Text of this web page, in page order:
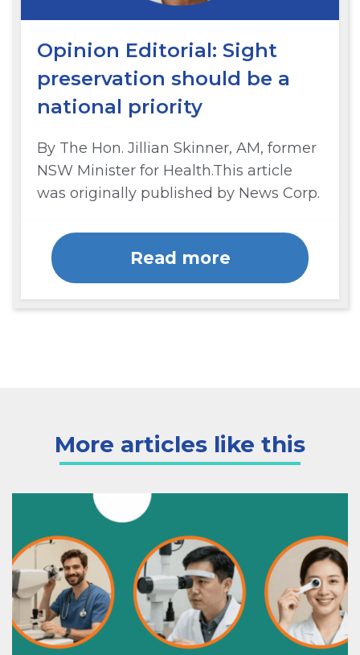
Opinion Editorial: Sight
preservation should be a
national priority
By The Hon. Jillian Skinner, AM, former
NSW Minister for Health.This article
was originally published by News Corp.
Read more
More articles like this